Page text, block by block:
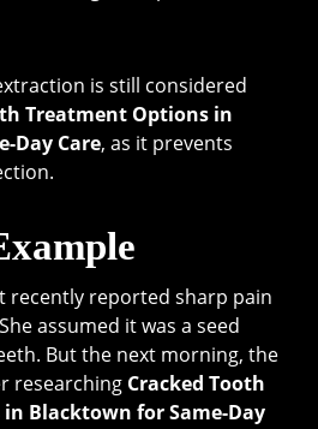
is still considered
Treatment Options in
Day Care, as it prevents
recently reported sharp pain
assumed it was a seed
But the next morning, the
researching Cracked Tooth
Blacktown for Same-Day